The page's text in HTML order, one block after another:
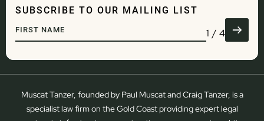
RESOLUTION
GOVERNANCE
ADMINISTRATIVE LAW
WATER
TRANSPORT & LOGISTICS
SUBSCRIBE TO OUR MAILING LIST
1 / 4
Muscat Tanzer, founded by Paul Muscat and Craig Tanzer, is a
specialist law firm on the Gold Coast providing expert legal